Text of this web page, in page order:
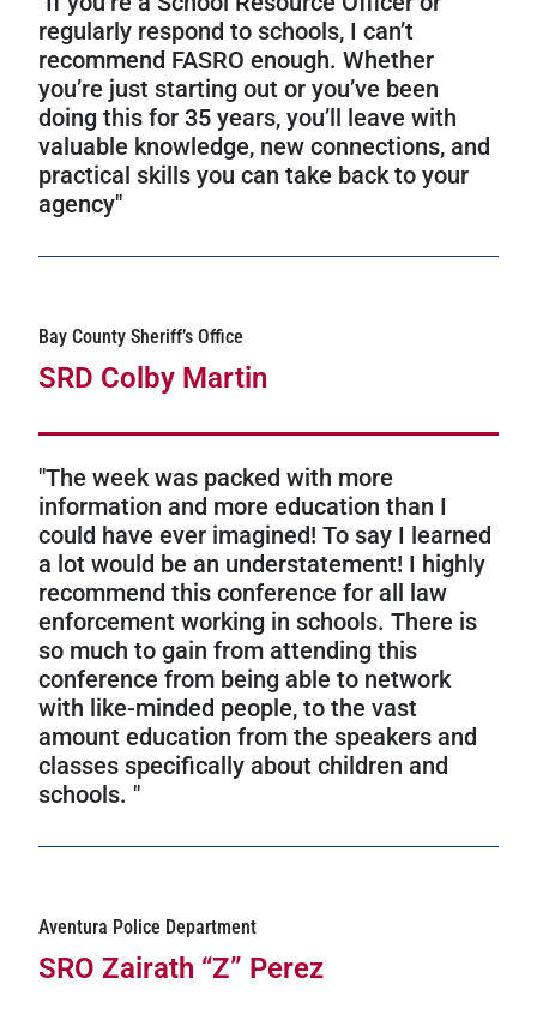
regularly respond to schools, I can’t
recommend FASRO enough. Whether
you’re just starting out or you’ve been
doing this for 35 years, you’ll leave with
valuable knowledge, new connections, and
practical skills you can take back to your
agency"
Bay County Sheriff’s Office
SRD Colby Martin
"The week was packed with more
information and more education than I
could have ever imagined! To say I learned
a lot would be an understatement! I highly
recommend this conference for all law
enforcement working in schools. There is
so much to gain from attending this
conference from being able to network
with like-minded people, to the vast
amount education from the speakers and
classes specifically about children and
schools. "
Aventura Police Department
SRO Zairath “Z” Perez